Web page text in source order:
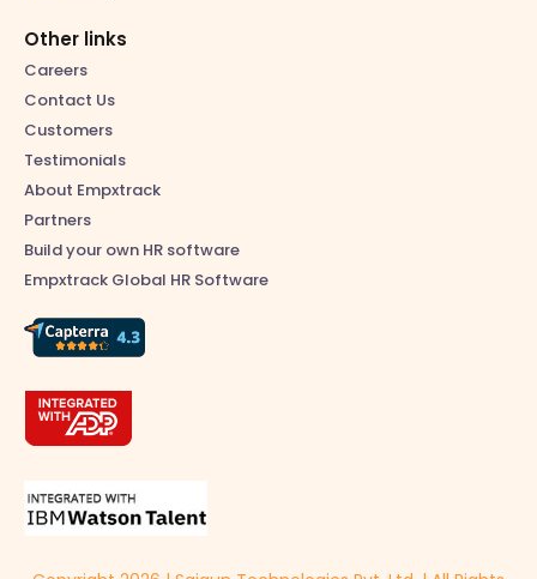
Other links
Careers
Contact Us
Customers
Testimonials
About Empxtrack
Partners
Build your own HR software
Empxtrack Global HR Software